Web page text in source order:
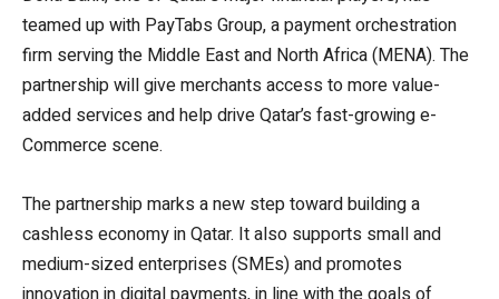
teamed up with PayTabs Group, a payment orchestration
firm serving the Middle East and North Africa (MENA). The
partnership will give merchants access to more value-
added services and help drive Qatar’s fast-growing e-
Commerce scene.
The partnership marks a new step toward building a
cashless economy in Qatar. It also supports small and
medium-sized enterprises (SMEs) and promotes